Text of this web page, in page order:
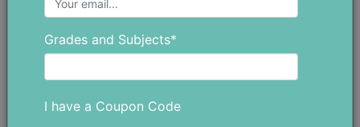
Calyx Cuits
Grades and Subjects*
I have a Coupon Code